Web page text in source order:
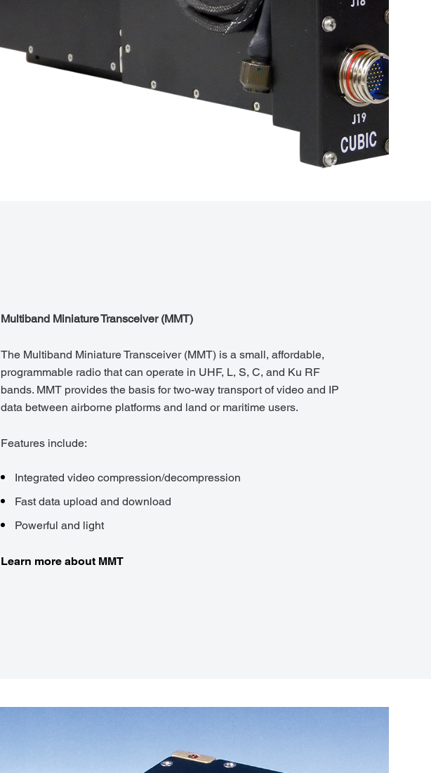
Multiband Miniature Transceiver (MMT)
The Multiband Miniature Transceiver (MMT) is a small, affordable,
programmable radio that can operate in UHF, L, S, C, and Ku RF
bands. MMT provides the basis for two-way transport of video and IP
data between airborne platforms and land or maritime users.
Features include:
Integrated video compression/decompression
Fast data upload and download
Powerful and light
Learn more about MMT